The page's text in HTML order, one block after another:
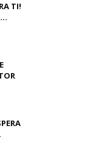
TI!